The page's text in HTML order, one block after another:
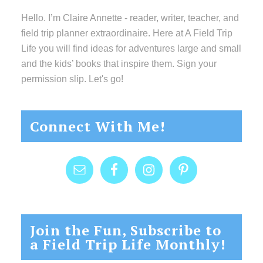
Hello. I’m Claire Annette - reader, writer, teacher, and
field trip planner extraordinaire. Here at A Field Trip
Life you will find ideas for adventures large and small
and the kids’ books that inspire them. Sign your
permission slip. Let's go!
Connect With Me!
Join the Fun, Subscribe to
a Field Trip Life Monthly!